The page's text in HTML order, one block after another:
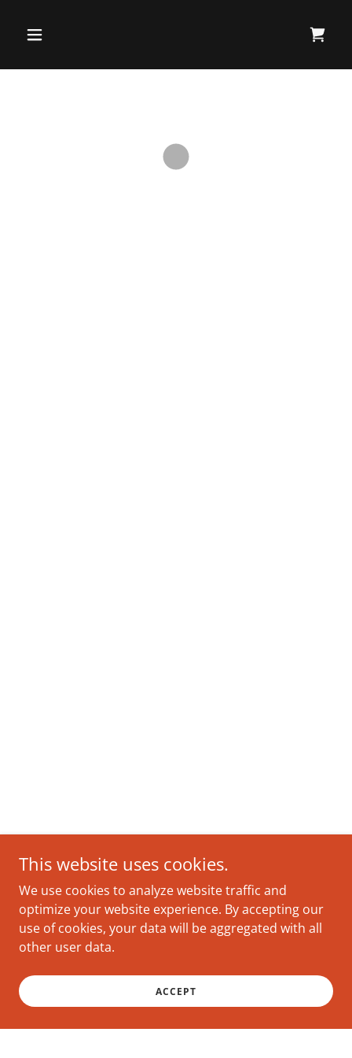
This website uses cookies.
We use cookies to analyze website traffic and
optimize your website experience. By accepting our
use of cookies, your data will be aggregated with all
other user data.
ACCEPT